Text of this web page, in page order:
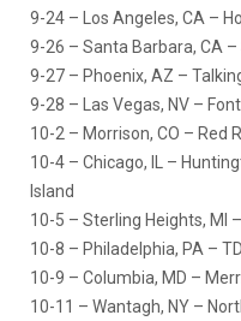
9-24 – Los Angeles, CA –
9-26 – Santa Barbara, CA
9-27 – Phoenix, AZ –
9-28 – Las Vegas, NV –
10-2 – Morrison, CO – Red
10-4 – Chicago, IL –
Island
10-5 – Sterling Heights, MI
10-8 – Philadelphia, PA –
10-9 – Columbia, MD –
10-11 – Wantagh, NY –